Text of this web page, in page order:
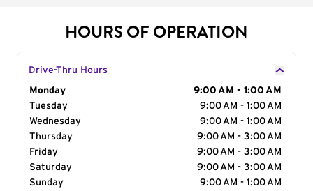
HOURS OF OPERATION
Drive-Thru Hours
Day of the Week
Monday
9:00 AM - 1:00 AM
Tuesday
9:00 AM - 1:00 AM
Wednesday
9:00 AM - 1:00 AM
Thursday
9:00 AM - 3:00 AM
Friday
9:00 AM - 3:00 AM
Saturday
9:00 AM - 3:00 AM
Sunday
9:00 AM - 1:00 AM